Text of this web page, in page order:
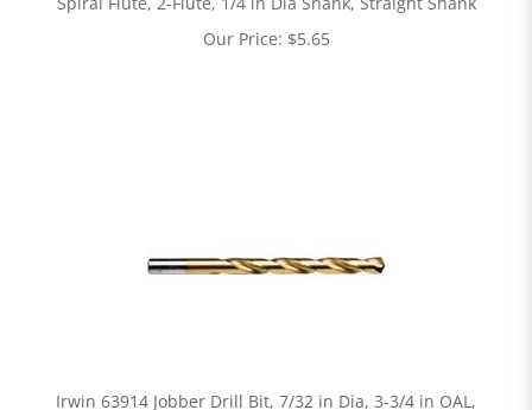
Our Price: $5.65
Irwin 63914 Jobber Drill Bit, 7/32 in Dia, 3-3/4 in OAL,